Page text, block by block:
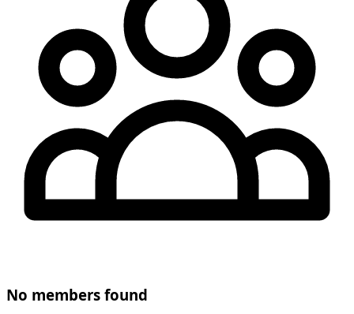
No members found